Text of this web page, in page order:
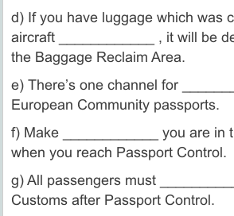
d) If you have luggage which was
aircraft ____________ , it will be
the Baggage Reclaim Area.
e) There’s one channel for
European Community passports.
f) Make ____________ you are in
when you reach Passport Control.
g) All passengers must
Customs after Passport Control.